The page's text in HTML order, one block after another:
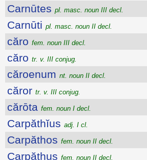
Carnūtes pl. masc. noun III decl.
Carnūti pl. masc. noun II decl.
căro fem. noun III decl.
căro tr. v. III conjug.
căroenum nt. noun II decl.
căror tr. v. III conjug.
cărōta fem. noun I decl.
Carpăthĭus adj. I cl.
Carpăthos fem. noun II decl.
Carpăthus fem. noun II decl.